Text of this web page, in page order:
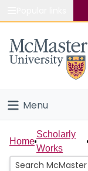
Study
Connect
Menu
Home
People
Home
Scholarly
Works